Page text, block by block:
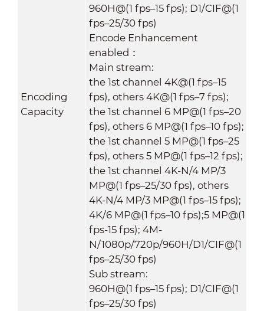
Encoding
Capacity
960H@(1 fps–15 fps); D1/CIF@(1
fps–25/30 fps)
Encode Enhancement
enabled：
Main stream:
the 1st channel 4K@(1 fps–15
fps), others 4K@(1 fps–7 fps);
the 1st channel 6 MP@(1 fps–20
fps), others 6 MP@(1 fps–10 fps);
the 1st channel 5 MP@(1 fps–25
fps), others 5 MP@(1 fps–12 fps);
the 1st channel 4K-N/4 MP/3
MP@(1 fps–25/30 fps), others
4K-N/4 MP/3 MP@(1 fps–15 fps);
4K/6 MP@(1 fps–10 fps);5 MP@(1
fps-15 fps); 4M-
N/1080p/720p/960H/D1/CIF@(1
fps–25/30 fps)
Sub stream:
960H@(1 fps–15 fps); D1/CIF@(1
fps–25/30 fps)